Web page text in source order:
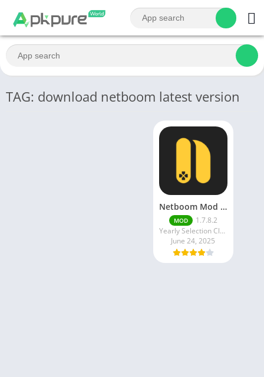
TAG: download netboom latest version
Netboom Mod APK v1.7.7.9 Unlimited Time And Gold latest release
MOD
1.7.8.2
Yearly Selection Cloud Gaming - Netboom Ltd.
June 24, 2025